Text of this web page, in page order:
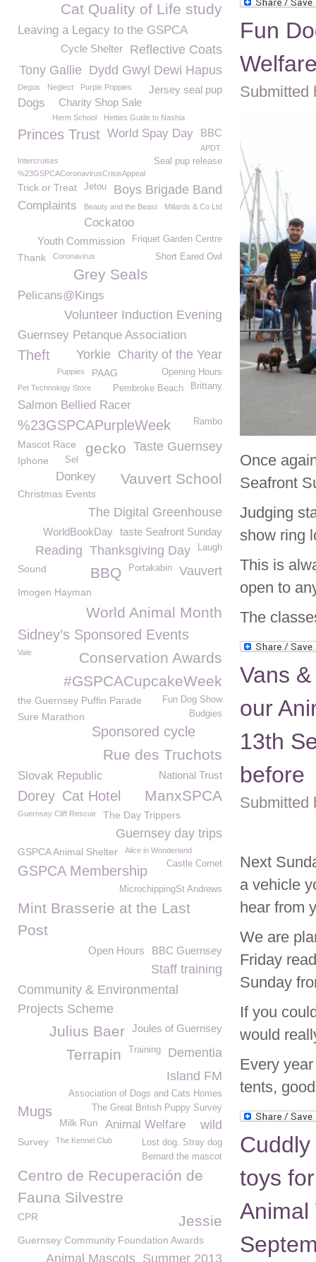
Fun
Submitted
Once
Seafront
Judging
show ring
This is
open to
The
Vans
our
13th
before
Submitted
Next
a vehicle
hear from
We are
Friday
Sunday
If you
would
Every
tents,
toys
Animal
Cat Quality of Life study
Leaving a Legacy to the GSPCA
Reflective Coats
Cycle Shelter
Dydd Gwyl Dewi Hapus
Tony Gallie
Degus Neglect Purple Poppies
Jersey seal pup
Charity Shop Sale
Dogs
Herm School Hetties Guide to Nashia
Princes Trust BBC
World Spay Day
APDT
Intercruises
Seal pup release
%23GSPCACoronavirusCrisisAppeal
Boys Brigade Band
Jetou
Trick or Treat
Complaints Beauty and the Beast Millards & Co Ltd
Cockatoo
Friquet Garden Centre
Youth Commission
Thank Short Eared Owl
Coronavirus
Grey Seals
Pelicans@Kings
Volunteer Induction Evening
Guernsey Petanque Association
Charity of the Year
Theft Yorkie
Puppies Opening Hours
PAAG
Brittany
Pembroke Beach
Pet Technology Store
Salmon Bellied Racer
%23GSPCAPurpleWeek Rambo
Taste Guernsey
gecko
Mascot Race
Iphone
Sel
Donkey Vauvert School
Christmas Events
The Digital Greenhouse
taste Seafront Sunday
WorldBookDay
Laugh
Thanksgiving Day
Reading
Sound Vauvert
Portakabin
BBQ
Imogen Hayman
World Animal Month
Sidney’s Sponsored Events
Conservation Awards
Vale
#GSPCACupcakeWeek
the Guernsey Puffin Parade
Fun Dog Show
Budgies
Sure Marathon
Sponsored cycle
Rue des Truchots
Slovak Republic National Trust
ManxSPCA
Dorey Cat Hotel
Guernsey Cliff Rescue The Day Trippers
Guernsey day trips
GSPCA Animal Shelter Alice in Wonderland
Castle Cornet
GSPCA Membership
MicrochippingSt Andrews
Mint Brasserie at the Last
Post
BBC Guernsey
Open Hours
Staff training
Community & Environmental
Projects Scheme
Joules of Guernsey
Julius Baer
Dementia
Training
Terrapin
Island FM
Association of Dogs and Cats Homes
The Great British Puppy Survey
Mugs
Milk Run Animal Welfare wild
Survey The Kennel Club
Lost dog. Stray dog
Bernard the mascot
Centro de Recuperación de
Fauna Silvestre
Jessie
CPR
Guernsey Community Foundation Awards
Summer 2013
Animal Mascots